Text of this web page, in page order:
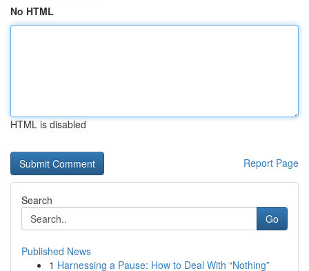
No HTML
HTML is disabled
Report Page
Search
Go
Published News
1 Harnessing a Pause: How to Deal With “Nothing”